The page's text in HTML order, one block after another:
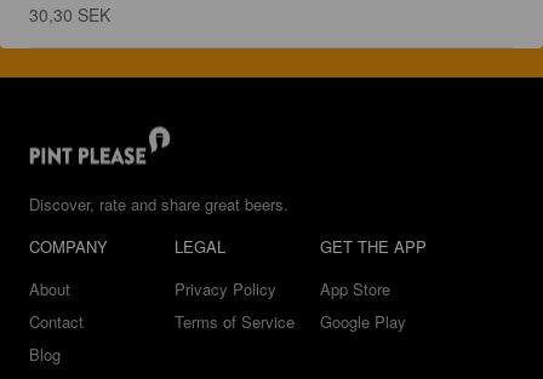
30,30 SEK
Discover, rate and share great beers.
COMPANY
About
Contact
Blog
LEGAL
Privacy Policy
Terms of Service
GET THE APP
App Store
Google Play